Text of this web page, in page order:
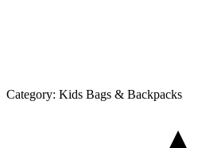
Category: Kids Bags & Backpacks